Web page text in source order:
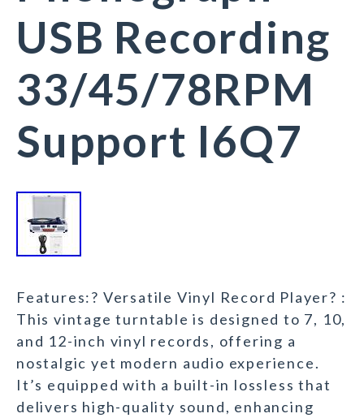
USB Recording
33/45/78RPM
Support I6Q7
Features:? Versatile Vinyl Record Player? :
This vintage turntable is designed to 7, 10,
and 12-inch vinyl records, offering a
nostalgic yet modern audio experience.
It’s equipped with a built-in lossless that
delivers high-quality sound, enhancing